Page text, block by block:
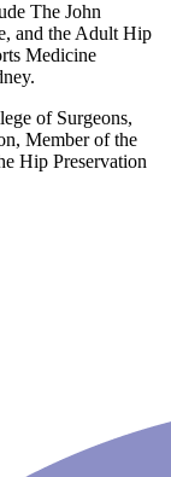
The John
and the Adult Hip
Medicine
of Surgeons,
Member of the
Hip Preservation